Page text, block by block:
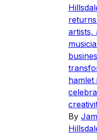
artists,
hamlet
By